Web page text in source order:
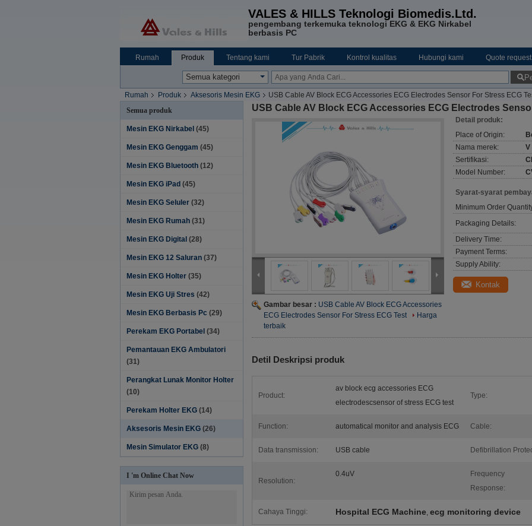
VALES & HILLS Teknologi Biomedis.Ltd.
pengembang terkemuka teknologi EKG & EKG Nirkabel
berbasis PC
Rumah Produk Tentang kami Tur Pabrik Kontrol kualitas Hubungi kami Quote
Rumah Produk Aksesoris Mesin EKG USB Cable AV Block ECG Accessories ECG Electrodes Sensor For Stress ECG
Semua produk
Mesin EKG Nirkabel (45)
Mesin EKG Genggam (45)
Mesin EKG Bluetooth (12)
Mesin EKG iPad (45)
Mesin EKG Seluler (32)
Mesin EKG Rumah (31)
Mesin EKG Digital (28)
Mesin EKG 12 Saluran (37)
Mesin EKG Holter (35)
Mesin EKG Uji Stres (42)
Mesin EKG Berbasis Pc (29)
Perekam EKG Portabel (34)
Pemantauan EKG Ambulatori
(31)
Perangkat Lunak Monitor Holter‎
(10)
Perekam Holter EKG (14)
Aksesoris Mesin EKG (26)
Mesin Simulator EKG (8)
I 'm Online Chat Now
USB Cable AV Block ECG Accessories ECG Electrodes
Gambar besar : USB Cable AV Block ECG Accessories
ECG Electrodes Sensor For Stress ECG Test
Harga
terbaik
Detail produk:
Place of Origin:
Nama merek:
V
Sertifikasi:
Model Number:
Syarat-syarat
Minimum Order
Packaging Details:
Delivery Time:
Payment Terms:
Supply Ability:
Kontak
Detil Deskripsi produk
Product:
av block ecg accessories ECG
electrodescsensor of stress ECG test
Type:
Function: automatical monitor and analysis ECG Cable:
Data transmission: USB cable Defibrillation
Resolution:
0.4uV
Frequency
Response:
Cahaya Tinggi: Hospital ECG Machine, ecg monitoring device